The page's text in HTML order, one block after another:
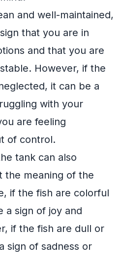
and well-maintained,
that you are in
and that you are
However, if the
it can be a
with your
are feeling
of control.
tank can also
the meaning of the
if the fish are colorful
a sign of joy and
if the fish are dull or
sign of sadness or